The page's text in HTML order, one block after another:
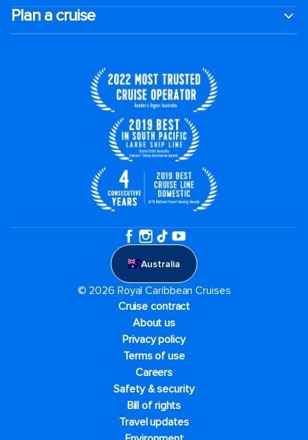
Plan a cruise
Australia
© 2026 Royal Caribbean Cruises
Cruise contract
About us
Privacy policy
Terms of use
Careers
Safety & security
Bill of rights
Travel updates